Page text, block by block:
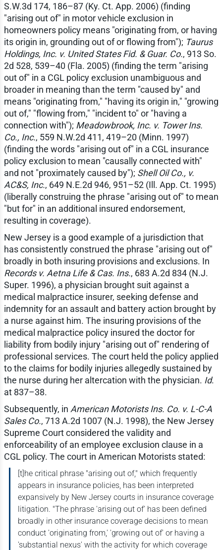
S.W.3d 174, 186–87 (Ky. Ct. App. 2006) (finding
"arising out of" in motor vehicle exclusion in
homeowners policy means "originating from, or having
its origin in, grounding out of or flowing from"); Taurus
Holdings, Inc. v. United States Fid. & Guar. Co., 913 So.
2d 528, 539–40 (Fla. 2005) (finding the term "arising
out of" in a CGL policy exclusion unambiguous and
broader in meaning than the term "caused by" and
means "originating from," "having its origin in," "growing
out of," "flowing from," "incident to" or "having a
connection with"); Meadowbrook, Inc. v. Tower Ins.
Co., Inc., 559 N.W.2d 411, 419–20 (Minn. 1997)
(finding the words "arising out of" in a CGL insurance
policy exclusion to mean "causally connected with"
and not "proximately caused by"); Shell Oil Co., v.
AC&S, Inc., 649 N.E.2d 946, 951–52 (Ill. App. Ct. 1995)
(liberally construing the phrase "arising out of" to mean
"but for" in an additional insured endorsement,
resulting in coverage).
New Jersey is a good example of a jurisdiction that
has consistently construed the phrase "arising out of"
broadly in both insuring provisions and exclusions. In
Records v. Aetna Life & Cas. Ins., 683 A.2d 834 (N.J.
Super. 1996), a physician brought suit against a
medical malpractice insurer, seeking defense and
indemnity for an assault and battery action brought by
a nurse against him. The insuring provisions of the
medical malpractice policy insured the doctor for
liability from bodily injury "arising out of" rendering of
professional services. The court held the policy applied
to the claims for bodily injuries allegedly sustained by
the nurse during her altercation with the physician. Id.
at 837–38.
Subsequently, in American Motorists Ins. Co. v. L-C-A
Sales Co., 713 A.2d 1007 (N.J. 1998), the New Jersey
Supreme Court considered the validity and
enforceability of an employee exclusion clause in a
CGL policy. The court in American Motorists stated:
[t]he critical phrase "arising out of," which frequently
appears in insurance policies, has been interpreted
expansively by New Jersey courts in insurance coverage
litigation. "The phrase 'arising out of' has been defined
broadly in other insurance coverage decisions to mean
conduct 'originating from,' 'growing out of' or having a
'substantial nexus' with the activity for which coverage